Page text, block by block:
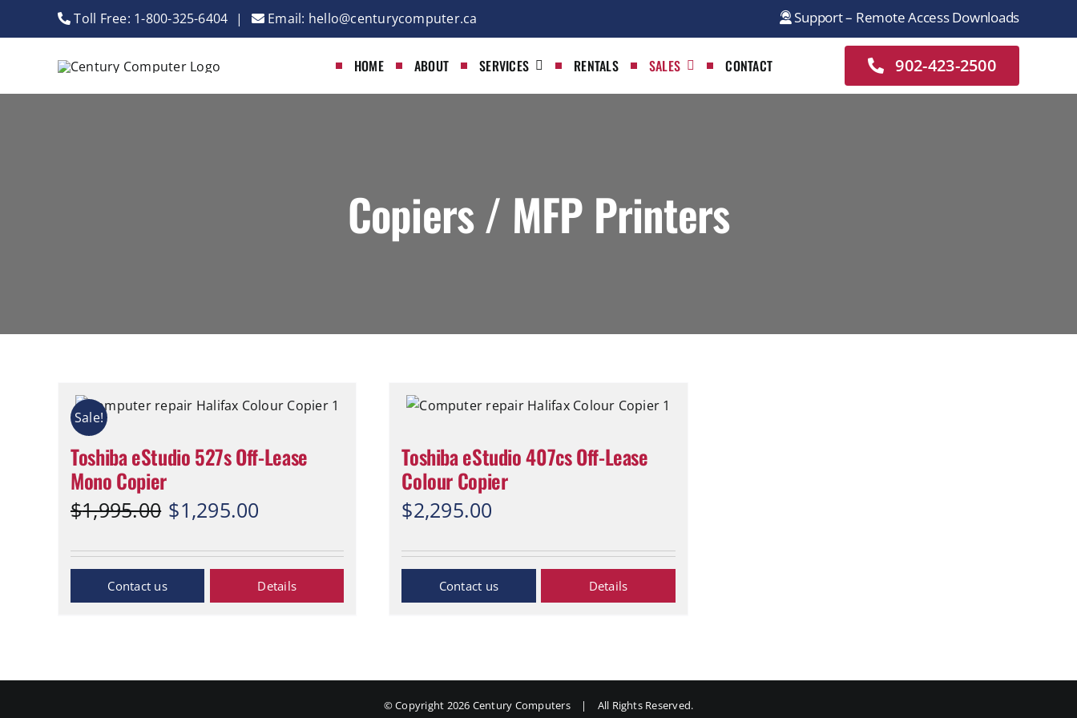
Toll Free: 1-800-325-6404 | Email: hello@centurycomputer.ca Support – Remote Access Downloads
HOME ABOUT SERVICES RENTALS SALES CONTACT 902-423-2500
Copiers / MFP Printers
Sale!
Toshiba eStudio 527s Off-Lease
Mono Copier
$1,995.00 Original
price
$1,995.00.
$1,295.00
$1,295.00.
Inquiry Now Details
Toshiba eStudio 407cs Off-Lease
Colour Copier
$2,295.00
Inquiry Now Details
© Copyright 2026 Century Computers | All Rights Reserved.